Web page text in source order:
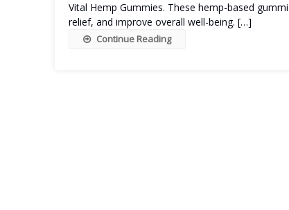
Vital Hemp Gummies. These hemp-based
relief, and improve overall well-being. […]
Continue Reading